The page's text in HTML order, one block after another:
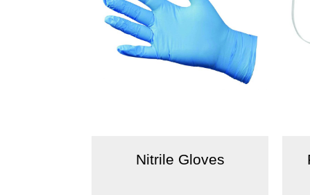
Nitrile Gloves